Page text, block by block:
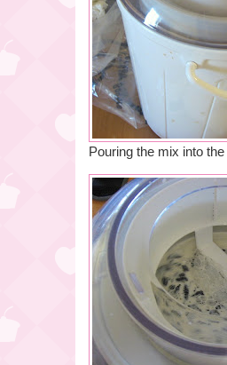
Pouring the mix into